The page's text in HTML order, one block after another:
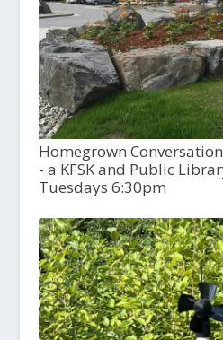
Homegrown
- a KFSK and Public
Tuesdays 6:30pm